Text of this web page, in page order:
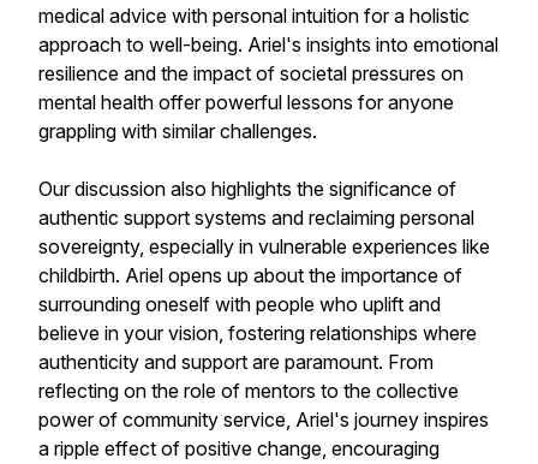
medical advice with personal intuition for a holistic
approach to well-being. Ariel's insights into emotional
resilience and the impact of societal pressures on
mental health offer powerful lessons for anyone
grappling with similar challenges.
Our discussion also highlights the significance of
authentic support systems and reclaiming personal
sovereignty, especially in vulnerable experiences like
childbirth. Ariel opens up about the importance of
surrounding oneself with people who uplift and
believe in your vision, fostering relationships where
authenticity and support are paramount. From
reflecting on the role of mentors to the collective
power of community service, Ariel's journey inspires
a ripple effect of positive change, encouraging